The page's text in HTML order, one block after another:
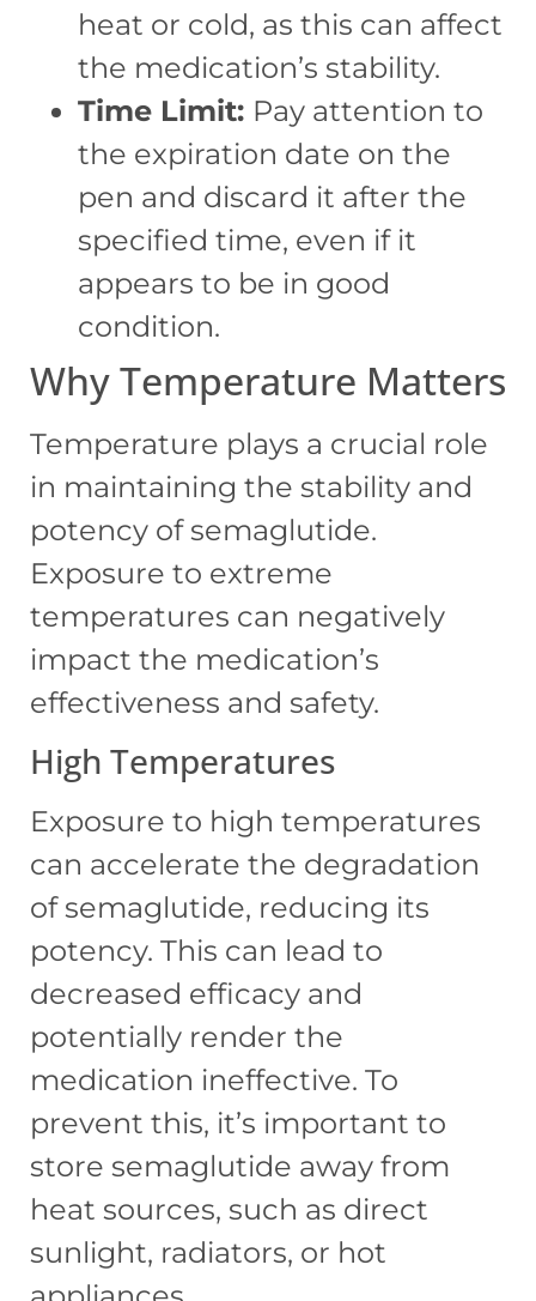
heat or cold, as this can affect
the medication’s stability.
Time Limit: Pay attention to
the expiration date on the
pen and discard it after the
specified time, even if it
appears to be in good
condition.
Why Temperature Matters
Temperature plays a crucial role
in maintaining the stability and
potency of semaglutide.
Exposure to extreme
temperatures can negatively
impact the medication’s
effectiveness and safety.
High Temperatures
Exposure to high temperatures
can accelerate the degradation
of semaglutide, reducing its
potency. This can lead to
decreased efficacy and
potentially render the
medication ineffective. To
prevent this, it’s important to
store semaglutide away from
heat sources, such as direct
sunlight, radiators, or hot